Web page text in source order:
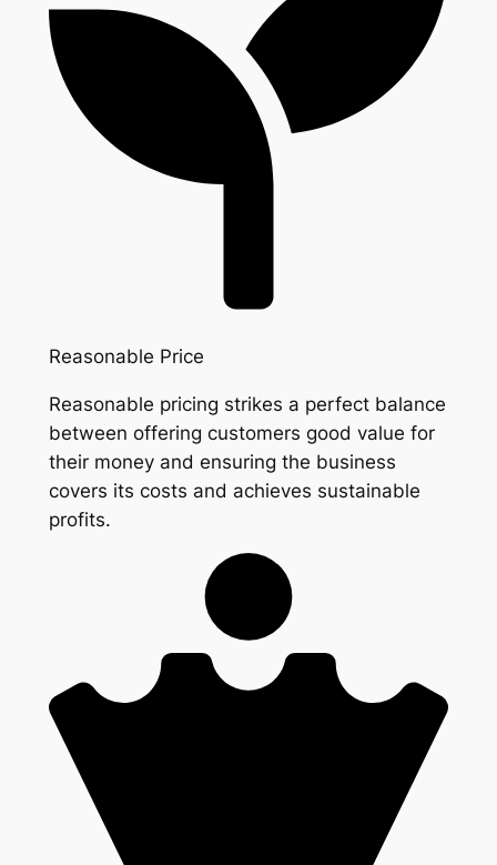
Reasonable Price
Reasonable pricing strikes a perfect balance
between offering customers good value for
their money and ensuring the business
covers its costs and achieves sustainable
profits.